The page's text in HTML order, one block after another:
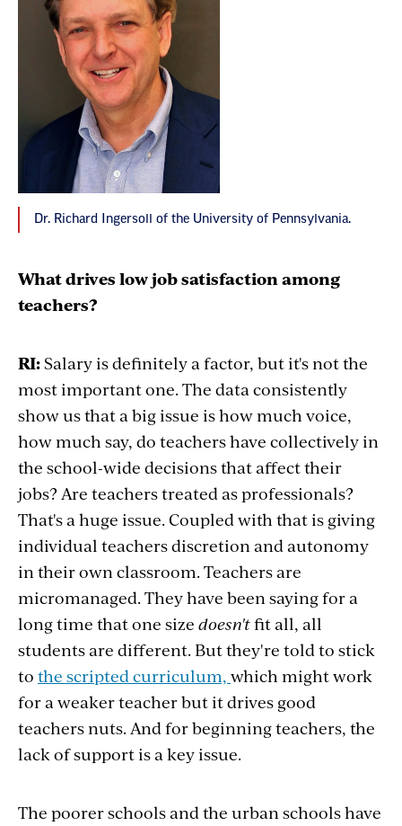
Dr. Richard Ingersoll of the University of Pennsylvania.
What drives low job satisfaction among
teachers?
RI:Salary is definitely a factor, but it's not the
most important one. The data consistently
show us that a big issue is how much voice,
how much say, do teachers have collectively in
the school-wide decisions that affect their
jobs? Are teachers treated as professionals?
That's a huge issue. Coupled with that is giving
individual teachers discretion and autonomy
in their own classroom. Teachers are
micromanaged. They have been saying for a
long time that one size doesn'tfit all, all
students are different. But they're told to stick
to the scripted curriculum, which might work
for a weaker teacher but it drives good
teachers nuts. And for beginning teachers, the
lack of support is a key issue.
The poorer schools and the urban schools have